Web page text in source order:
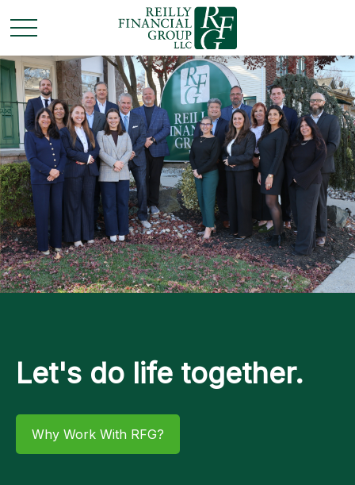
Let's do life together.
Why Work With RFG?​